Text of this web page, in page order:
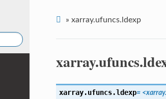
» xarray.ufuncs.ldexp
xarray.ufuncs.ldexp=